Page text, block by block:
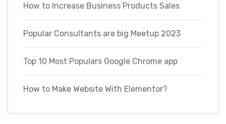
How to Increase Business Products Sales
Popular Consultants are big Meetup 2023
Top 10 Most Populars Google Chrome app
How to Make Website With Elementor?